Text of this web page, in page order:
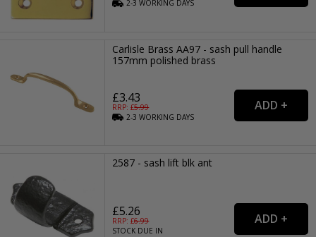
2-3WORKING DAYS
Carlisle Brass AA97 - sash pull handle
157mm polished brass
£3.43
RRP: £5.99
2-3WORKING DAYS
2587 - sash lift blk ant
£5.26
RRP: £6.99
STOCK DUE IN